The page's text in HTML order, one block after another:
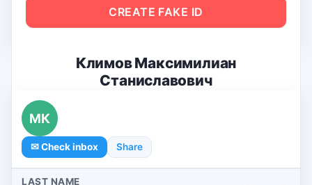
CREATE FAKE ID
Климов Максимилиан
Станиславович
МК
✉ Check inbox Share
LAST NAME